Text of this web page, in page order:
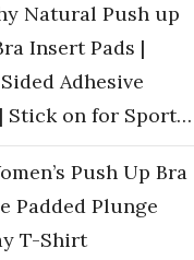
Natural Push up
Insert Pads |
Adhesive
Stick on for Sport…
Push Up Bra
Padded Plunge
T-Shirt